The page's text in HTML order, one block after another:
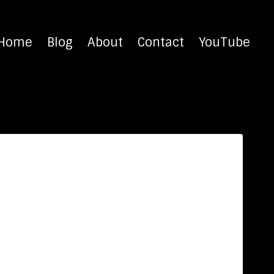
Blog About Contact YouTube